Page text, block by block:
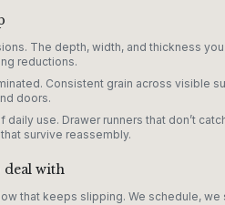
The depth, width, and thickness
reductions.
Consistent grain across visible
doors.
use. Drawer runners that don’t
survive reassembly.
deal with
that keeps slipping. We schedule, we